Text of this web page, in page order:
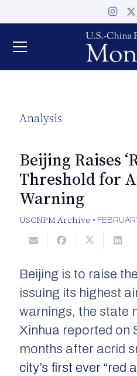
Analysis
Beijing Raises
Threshold for
Warning
USCNPM Archive •
Beijing is to raise
issuing its highest
warnings, the state
Xinhua reported on
months after acrid
city’s first ever “red